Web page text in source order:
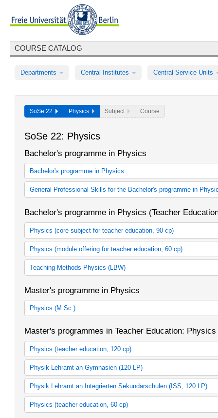
COURSE CATALOG
Departments Central Institutes Central Service Units
SoSe 22 Physics Subject Course
SoSe 22: Physics
Bachelor's programme in Physics
Bachelor's programme in Physics
Bachelor's programme in Physics (2006 study regulations)
Bachelor's programme in Physics (2012 study regulations)
General Professional Skills for the Bachelor's programme in
ABV für Bachelorstudiengang Physik (StO 2012)
Bachelor's programme in Physics (Teacher
Physics (core subject for teacher education, 90 cp)
Bachelor's prgramme in Physics (Teacher Education, 2007
Bachelor's programme in Physics (Teacher Education, 2012
Bachelor's programme in Physics (Teacher Education, 2015
Physics (module offering for teacher education, 60 cp)
Module offering Teacher Education in Physics 60 cp (2007
Module offering Teacher Education in Physics 60 cp (2012 study
Teaching Methods Physics (LBW)
Master's programme in Physics
Physics (M.Sc.)
Physics
Physics
Master's programmes in Teacher Education: Physics
Physics (teacher education, 120 cp)
Physik als 1. Fach (StO 2007)
Physik als 2. Fach (StO 2007)
Physik Lehramt an Gymnasien (120 LP)
Physik als 1. Fach (SPO 2015)
Physik als 2. Fach (SPO 2015)
Physik Lehramt an Integrierten Sekundarschulen (ISS, 120 LP)
Physik als 1. Fach (SPO 2015)
Physik als 2. Fach (SPO 2015)
Physics (teacher education, 60 cp)